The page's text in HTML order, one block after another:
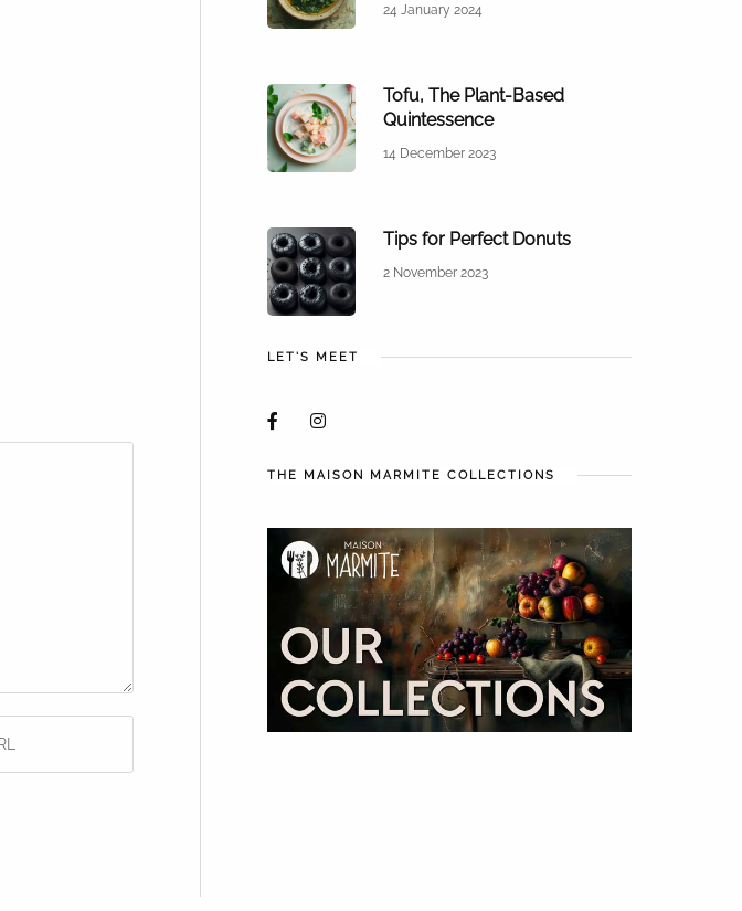
24 January 2024
Tofu, The Plant-Based
Quintessence
14 December 2023
Tips for Perfect Donuts
2 November 2023
LET'S MEET
THE MAISON MARMITE COLLECTIONS